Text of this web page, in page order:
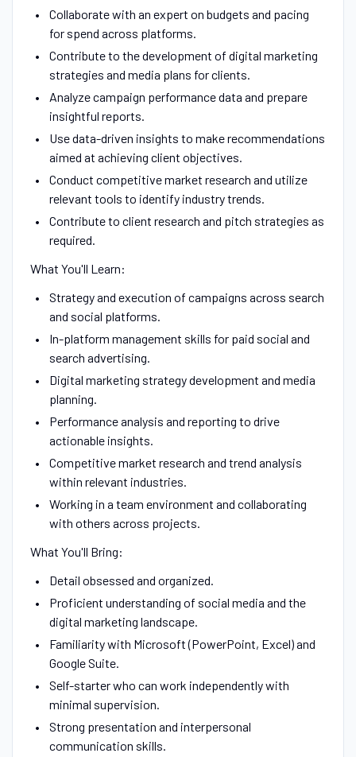
Collaborate with an expert on budgets and pacing
for spend across platforms.
Contribute to the development of digital marketing
strategies and media plans for clients.
Analyze campaign performance data and prepare
insightful reports.
Use data-driven insights to make recommendations
aimed at achieving client objectives.
Conduct competitive market research and utilize
relevant tools to identify industry trends.
Contribute to client research and pitch strategies as
required.
What You'll Learn:
Strategy and execution of campaigns across search
and social platforms.
In-platform management skills for paid social and
search advertising.
Digital marketing strategy development and media
planning.
Performance analysis and reporting to drive
actionable insights.
Competitive market research and trend analysis
within relevant industries.
Working in a team environment and collaborating
with others across projects.
What You'll Bring:
Detail obsessed and organized.
Proficient understanding of social media and the
digital marketing landscape.
Familiarity with Microsoft (PowerPoint, Excel) and
Google Suite.
Self-starter who can work independently with
minimal supervision.
Strong presentation and interpersonal
communication skills.